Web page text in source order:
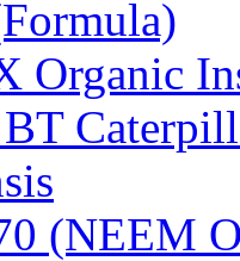
Organic
(NEEM